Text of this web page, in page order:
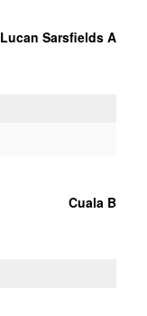
Lucan Sarsfields A
Cuala B